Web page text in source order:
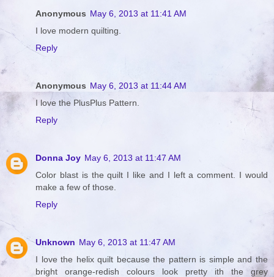
Anonymous May 6, 2013 at 11:41 AM
I love modern quilting.
Reply
Anonymous May 6, 2013 at 11:44 AM
I love the PlusPlus Pattern.
Reply
Donna Joy May 6, 2013 at 11:47 AM
Color blast is the quilt I like and I left a comment. I would
make a few of those.
Reply
Unknown May 6, 2013 at 11:47 AM
I love the helix quilt because the pattern is simple and the
bright orange-redish colours look pretty ith the grey